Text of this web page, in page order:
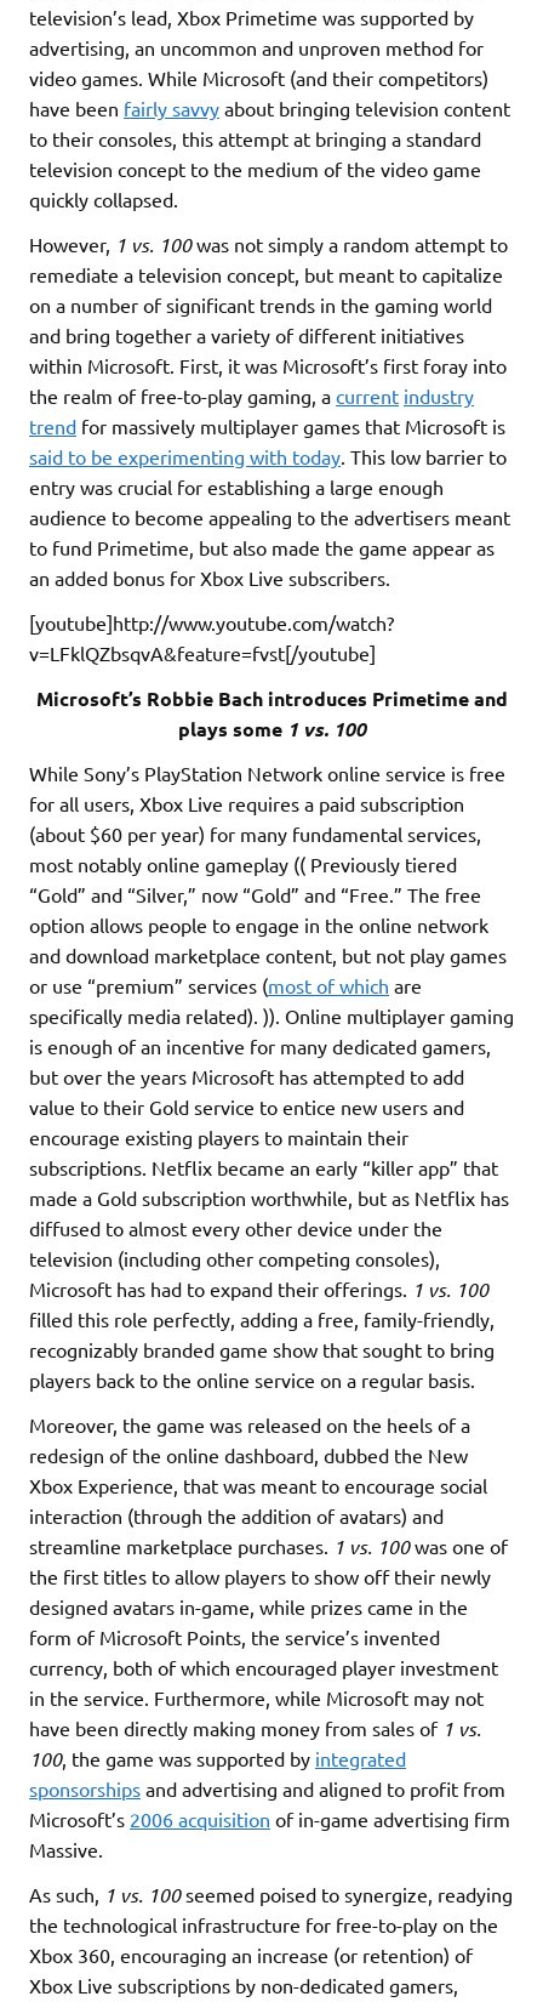
television’s lead, Xbox Primetime was supported by
advertising, an uncommon and unproven method for
video games. While Microsoft (and their competitors)
have been fairly savvy about bringing television content
to their consoles, this attempt at bringing a standard
television concept to the medium of the video game
quickly collapsed.
However, 1 vs. 100was not simply a random attempt to
remediate a television concept, but meant to capitalize
on a number of significant trends in the gaming world
and bring together a variety of different initiatives
within Microsoft. First, it was Microsoft’s first foray into
the realm of free-to-play gaming, a current industry
trend for massively multiplayer games that Microsoft is
said to be experimenting with today . This low barrier to
entry was crucial for establishing a large enough
audience to become appealing to the advertisers meant
to fund Primetime, but also made the game appear as
an added bonus for Xbox Live subscribers.
[youtube]http://www.youtube.com/watch?
v=LFklQZbsqvA&feature=fvst[/youtube]
Microsoft’s Robbie Bach introduces Primetime and
plays some 1 vs. 100
While Sony’s PlayStation Network online service is free
for all users, Xbox Live requires a paid subscription
(about $60 per year) for many fundamental services,
most notably online gameplay (( Previously tiered
“Gold” and “Silver,” now “Gold” and “Free.” The free
option allows people to engage in the online network
and download marketplace content, but not play games
or use “premium” services (most of which are
specifically media related). )). Online multiplayer gaming
is enough of an incentive for many dedicated gamers,
but over the years Microsoft has attempted to add
value to their Gold service to entice new users and
encourage existing players to maintain their
subscriptions. Netflix became an early “killer app” that
made a Gold subscription worthwhile, but as Netflix has
diffused to almost every other device under the
television (including other competing consoles),
Microsoft has had to expand their offerings. 1 vs. 100
filled this role perfectly, adding a free, family-friendly,
recognizably branded game show that sought to bring
players back to the online service on a regular basis.
Moreover, the game was released on the heels of a
redesign of the online dashboard, dubbed the New
Xbox Experience, that was meant to encourage social
interaction (through the addition of avatars) and
streamline marketplace purchases. 1 vs. 100was one of
the first titles to allow players to show off their newly
designed avatars in-game, while prizes came in the
form of Microsoft Points, the service’s invented
currency, both of which encouraged player investment
in the service. Furthermore, while Microsoft may not
have been directly making money from sales of 1 vs.
100, the game was supported by integrated
sponsorships and advertising and aligned to profit from
Microsoft’s 2006 acquisition of in-game advertising firm
Massive.
As such, 1 vs. 100seemed poised to synergize, readying
the technological infrastructure for free-to-play on the
Xbox 360, encouraging an increase (or retention) of
Xbox Live subscriptions by non-dedicated gamers,